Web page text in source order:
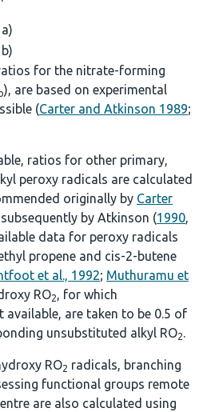
for the nitrate-forming
), are based on experimental
(Carter and Atkinson 1989;
ratios for other primary,
peroxy radicals are calculated
originally by Carter
by Atkinson (1990,
data for peroxy radicals
propene and cis-2-butene
et al., 1992; Muthuramu et
RO2, for which
are taken to be 0.5 of
unsubstituted alkyl RO2.
RO2 radicals, branching
functional groups remote
are also calculated using